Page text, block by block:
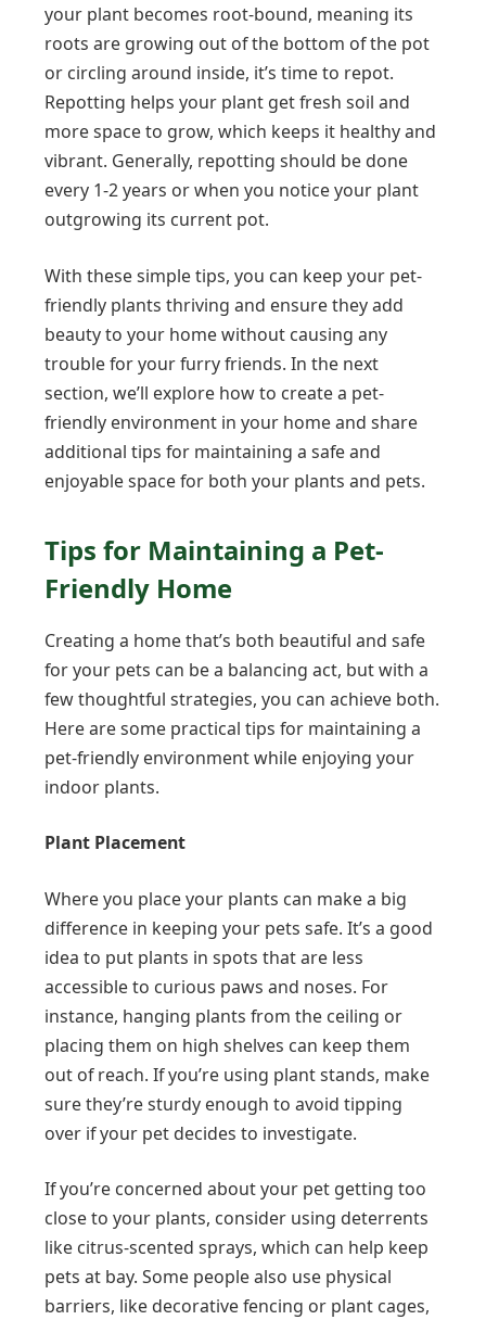
your plant becomes root-bound, meaning its
roots are growing out of the bottom of the pot
or circling around inside, it’s time to repot.
Repotting helps your plant get fresh soil and
more space to grow, which keeps it healthy and
vibrant. Generally, repotting should be done
every 1-2 years or when you notice your plant
outgrowing its current pot.
With these simple tips, you can keep your pet-
friendly plants thriving and ensure they add
beauty to your home without causing any
trouble for your furry friends. In the next
section, we’ll explore how to create a pet-
friendly environment in your home and share
additional tips for maintaining a safe and
enjoyable space for both your plants and pets.
Tips for Maintaining a Pet-
Friendly Home
Creating a home that’s both beautiful and safe
for your pets can be a balancing act, but with a
few thoughtful strategies, you can achieve both.
Here are some practical tips for maintaining a
pet-friendly environment while enjoying your
indoor plants.
Plant Placement
Where you place your plants can make a big
difference in keeping your pets safe. It’s a good
idea to put plants in spots that are less
accessible to curious paws and noses. For
instance, hanging plants from the ceiling or
placing them on high shelves can keep them
out of reach. If you’re using plant stands, make
sure they’re sturdy enough to avoid tipping
over if your pet decides to investigate.
If you’re concerned about your pet getting too
close to your plants, consider using deterrents
like citrus-scented sprays, which can help keep
pets at bay. Some people also use physical
barriers, like decorative fencing or plant cages,